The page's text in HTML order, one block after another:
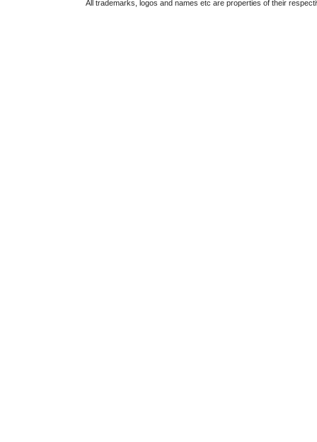
All trademarks, logos and names etc are properties of their